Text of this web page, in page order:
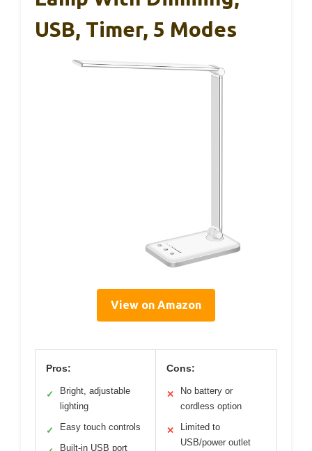
USB, Timer, 5 Modes
View on Amazon
Pros:
✓
Bright, adjustable
lighting
✓ Easy touch controls
Built-in USB port
Cons:
✕
No battery or
cordless option
✕
Limited to
USB/power outlet